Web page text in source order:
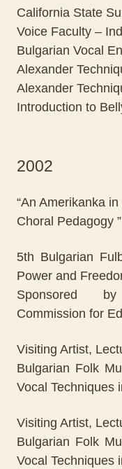
California State
Voice Faculty –
Bulgarian Vocal
Alexander
Alexander
Introduction to
2002
“An Amerikanka
Choral Pedagogy ”
5th Bulgarian
Power and
Sponsored
Commission for
Visiting Artist,
Bulgarian Folk
Vocal Techniques
Visiting Artist,
Bulgarian Folk
Vocal Techniques